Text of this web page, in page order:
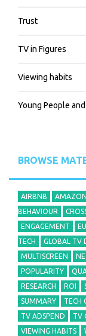
Trust
TV in Figures
Viewing habits
Young People
BROWSE
AIRBNB AMAZON
BEHAVIOUR
ENGAGEMENT
TECH
GLOBAL TV
MULTISCREEN
POPULARITY
RESEARCH
ROI
SUMMARY
TECH
TV ADSPEND
TV
VIEWING HABITS